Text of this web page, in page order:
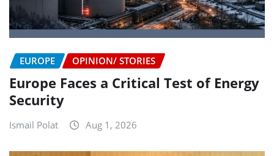
EUROPE OPINION/ STORIES
Europe Faces a Critical Test of Energy
Security
Ismail Polat Aug 1, 2026